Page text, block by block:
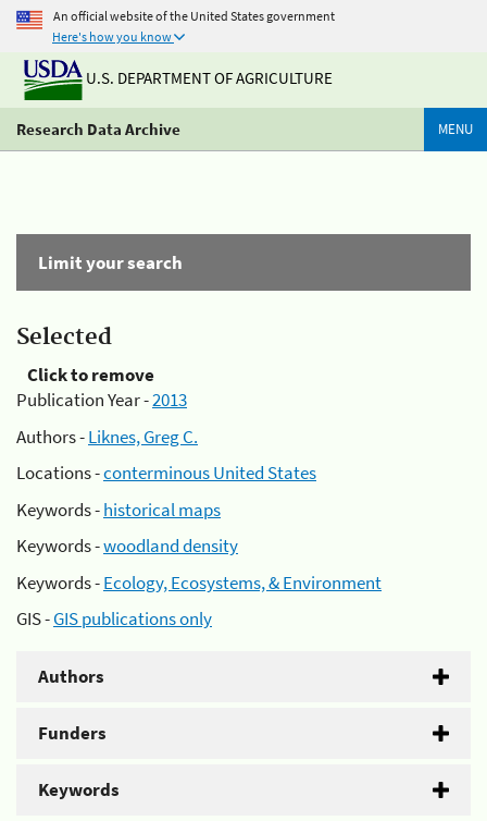
An official website of the United States government
Here's how you know
U.S. DEPARTMENT OF AGRICULTURE
Research Data Archive MENU
Limit your search
Selected
Click to remove
Publication Year -2013
Authors -Liknes, Greg C.
Locations -conterminous United States
Keywords -historical maps
Keywords -woodland density
Keywords -Ecology, Ecosystems, & Environment
GIS -GIS publications only
Authors
Funders
Keywords